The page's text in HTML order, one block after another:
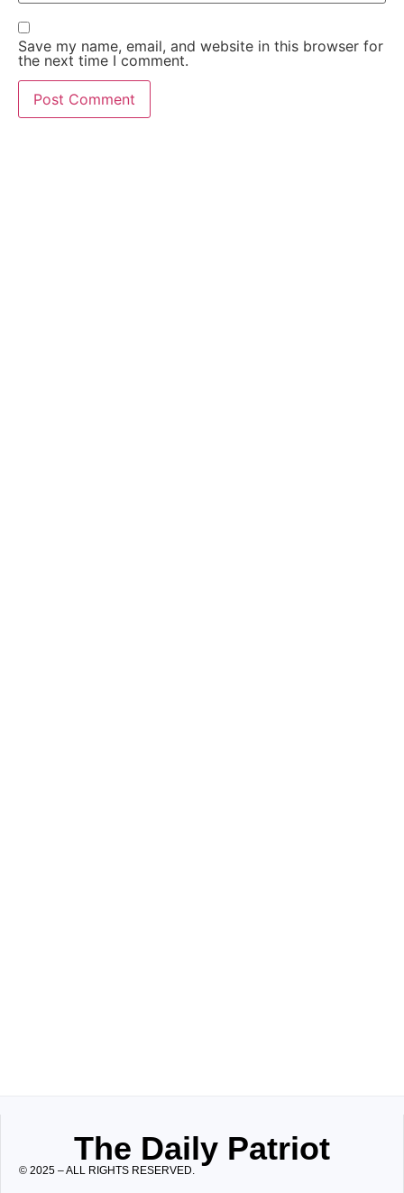
Save my name, email, and website in this browser for
the next time I comment.
The Daily Patriot
© 2025 – ALL RIGHTS RESERVED.